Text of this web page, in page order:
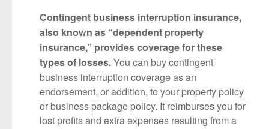
Contingent business interruption insurance,
also known as “dependent property
insurance,” provides coverage for these
types of losses.You can buy contingent
business interruption coverage as an
endorsement, or addition, to your property policy
or business package policy. It reimburses you for
lost profits and extra expenses resulting from a